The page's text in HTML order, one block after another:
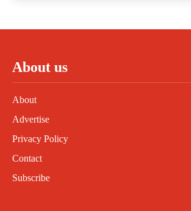
About us
About
Advertise
Privacy Policy
Contact
Subscribe